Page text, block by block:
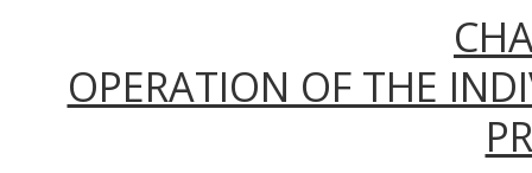
OPERATION OF THE